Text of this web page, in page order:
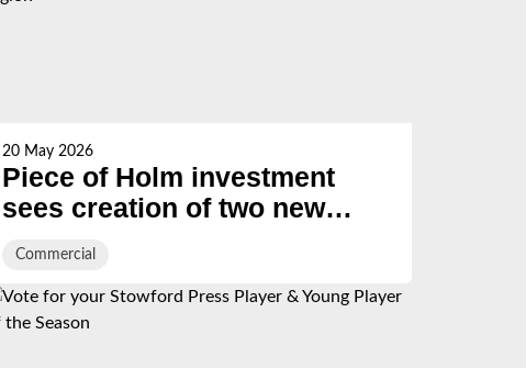
20 May 2026
Piece of Holm investment
sees creation of two new
region
Commercial